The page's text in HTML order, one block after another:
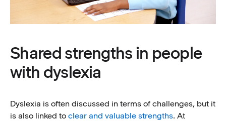
Shared strengths in people
with dyslexia
Dyslexia is often discussed in terms of challenges, but it
is also linked to clear and valuable strengths. At